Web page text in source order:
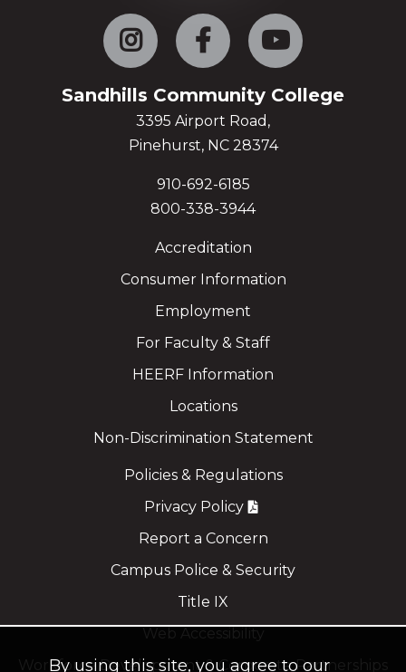
Instagram Facebook
Sandhills Community College
3395 Airport Road,
Pinehurst, NC 28374
910-692-6185
800-338-3944
Accreditation
Consumer Information
Employment
For Faculty & Staff
HEERF Information
Locations
Non-Discrimination Statement
Policies & Regulations
Privacy Policy
Report a Concern
Campus Police & Security
Title IX
Workforce Development & Corporate Partnerships
By using this site, you agree to our